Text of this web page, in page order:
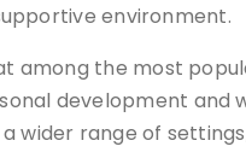
environment.
among the most
development
wider range of